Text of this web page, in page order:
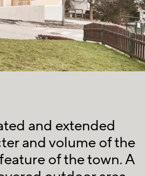
and extended
and volume of the
of the town. A